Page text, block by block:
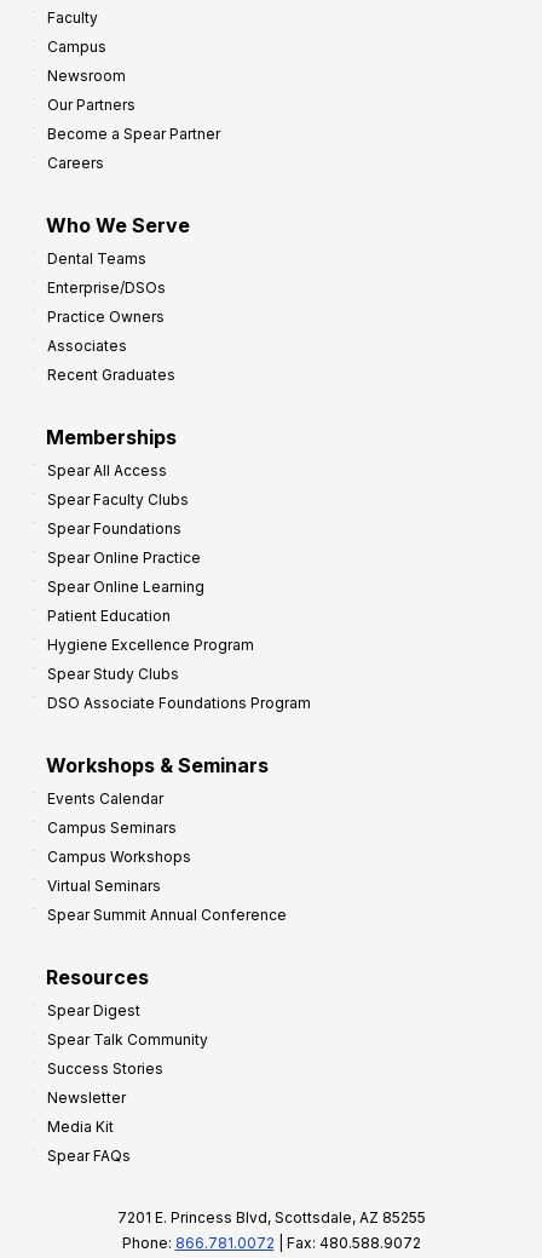
Faculty
Campus
Newsroom
Our Partners
Become a Spear Partner
Careers
Who We Serve
Dental Teams
Enterprise/DSOs
Practice Owners
Associates
Recent Graduates
Memberships
Spear All Access
Spear Faculty Clubs
Spear Foundations
Spear Online Practice
Spear Online Learning
Patient Education
Hygiene Excellence Program
Spear Study Clubs
DSO Associate Foundations Program
Workshops & Seminars
Events Calendar
Campus Seminars
Campus Workshops
Virtual Seminars
Spear Summit Annual Conference
Resources
Spear Digest
Spear Talk Community
Success Stories
Newsletter
Media Kit
Spear FAQs
7201 E. Princess Blvd, Scottsdale, AZ 85255
Phone: 866.781.0072 | Fax: 480.588.9072